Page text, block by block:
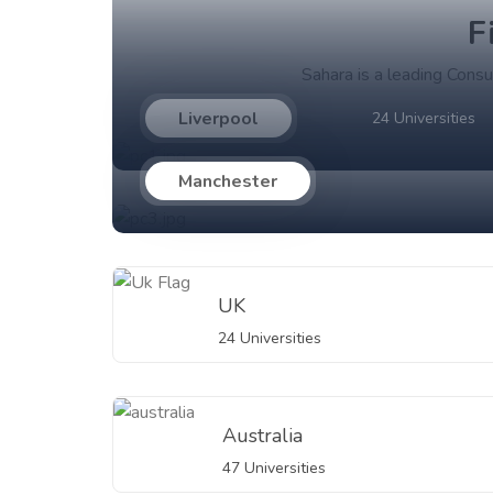
Sahara is a leading
Liverpool
24 Universities
Manchester
UK
24 Universities
Australia
47 Universities